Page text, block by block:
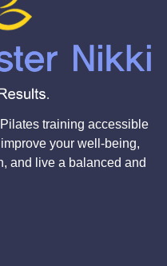
training accessible
your well-being,
and live a balanced and